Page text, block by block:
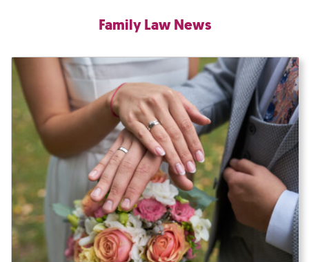
Family Law News